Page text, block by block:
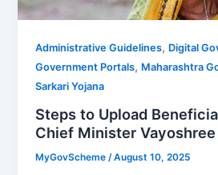
Administrative Guidelines, Digital
Government Portals, Maharashtra
Sarkari Yojana
Steps to Upload
Chief Minister
MyGovScheme /August 10, 2025